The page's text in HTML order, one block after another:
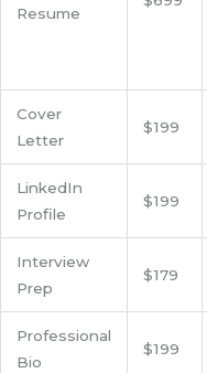
Resume
Cover
Letter
$199
LinkedIn
Profile
$199
Interview
Prep
$179
Professional
Bio
$199